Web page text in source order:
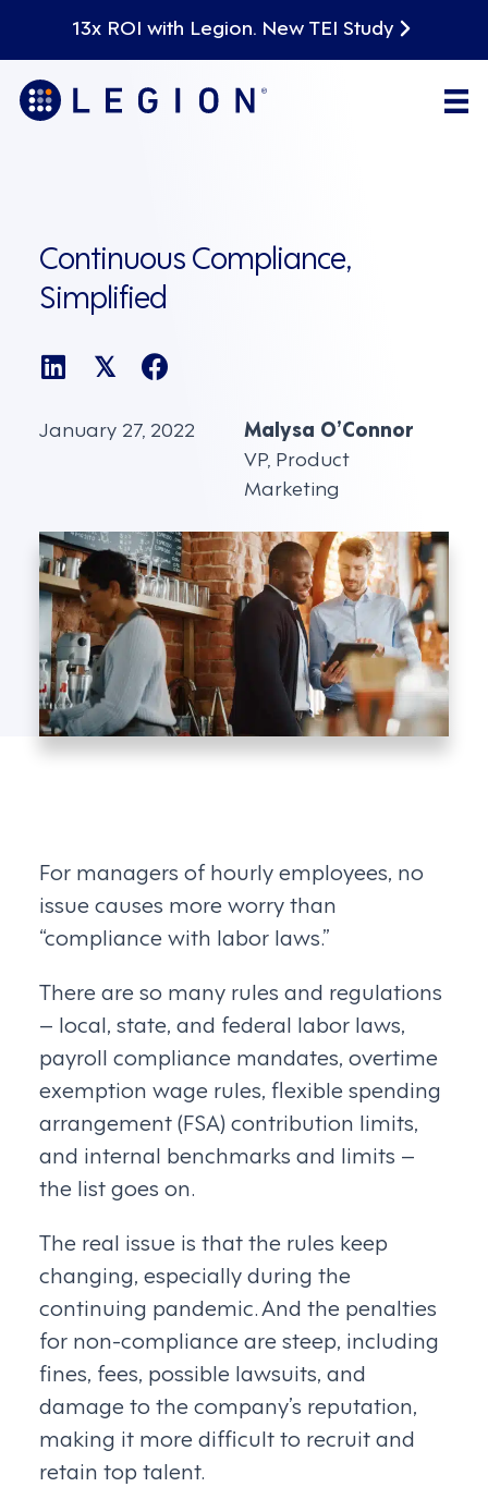
13x ROI with Legion. New TEI Study
Continuous Compliance,
Simplified
𝕏
January 27, 2022
Malysa O’Connor
VP, Product
Marketing
For managers of hourly employees, no
issue causes more worry than
“compliance with labor laws.”
There are so many rules and regulations
– local, state, and federal labor laws,
payroll compliance mandates, overtime
exemption wage rules, flexible spending
arrangement (FSA) contribution limits,
and internal benchmarks and limits –
the list goes on.
The real issue is that the rules keep
changing, especially during the
continuing pandemic. And the penalties
for non-compliance are steep, including
fines, fees, possible lawsuits, and
damage to the company’s reputation,
making it more difficult to recruit and
retain top talent.